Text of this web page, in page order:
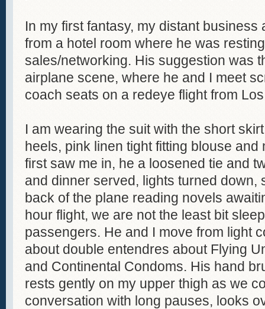
In my first fantasy, my distant
from a hotel room where he was
sales/networking. His suggestion was
airplane scene, where he and I meet
coach seats on a redeye flight from
I am wearing the suit with the short
heels, pink linen tight fitting blouse
first saw me in, he a loosened tie and
and dinner served, lights turned down,
back of the plane reading novels
hour flight, we are not the least bit
passengers. He and I move from light
about double entendres about Flying
and Continental Condoms. His hand
rests gently on my upper thigh as we
conversation with long pauses, looks